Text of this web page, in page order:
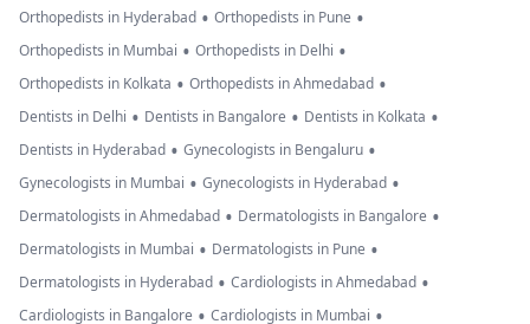
Orthopedists in Hyderabad • Orthopedists in Pune •
Orthopedists in Mumbai • Orthopedists in Delhi •
Orthopedists in Kolkata • Orthopedists in Ahmedabad •
Dentists in Delhi • Dentists in Bangalore • Dentists in Kolkata •
Dentists in Hyderabad • Gynecologists in Bengaluru •
Gynecologists in Mumbai • Gynecologists in Hyderabad •
Dermatologists in Ahmedabad • Dermatologists in Bangalore •
Dermatologists in Mumbai • Dermatologists in Pune •
Dermatologists in Hyderabad • Cardiologists in Ahmedabad •
Cardiologists in Bangalore • Cardiologists in Mumbai •